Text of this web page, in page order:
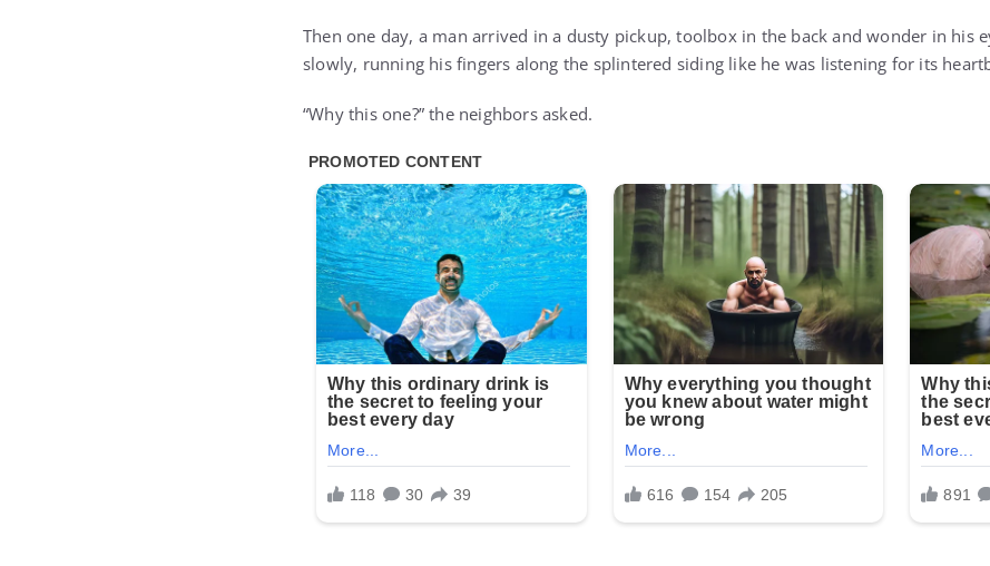
Then one day, a man arrived in a dusty pickup, toolbox in the back and wonder in his
slowly, running his fingers along the splintered siding like he was listening for its
“Why this one?” the neighbors asked.